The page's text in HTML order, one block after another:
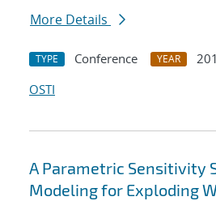
More Details
TYPE Conference YEAR
OSTI
A Parametric Sensitivity
Modeling for Exploding